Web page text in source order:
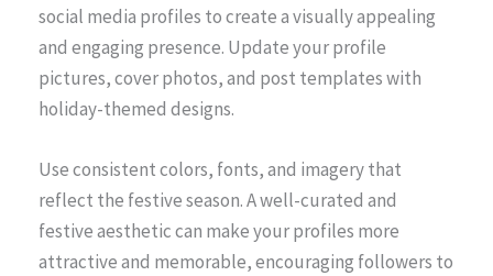
social media profiles to create a visually appealing
and engaging presence. Update your profile
pictures, cover photos, and post templates with
holiday-themed designs.
Use consistent colors, fonts, and imagery that
reflect the festive season. A well-curated and
festive aesthetic can make your profiles more
attractive and memorable, encouraging followers to